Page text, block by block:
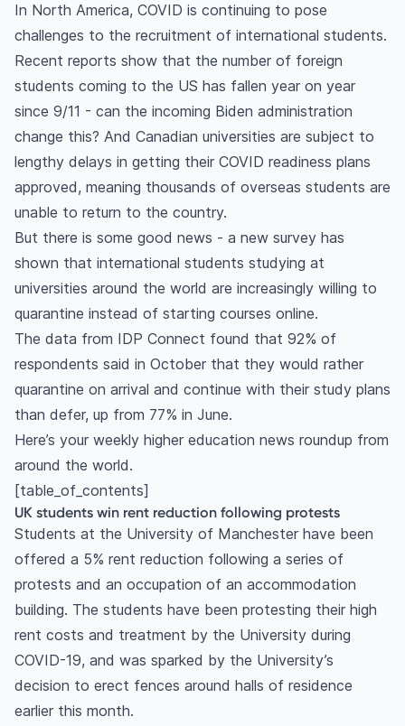
In North America, COVID is continuing to pose
challenges to the recruitment of international students.
Recent reports show that the number of foreign
students coming to the US has fallen year on year
since 9/11 - can the incoming Biden administration
change this? And Canadian universities are subject to
lengthy delays in getting their COVID readiness plans
approved, meaning thousands of overseas students are
unable to return to the country.
But there is some good news - a new survey has
shown that international students studying at
universities around the world are increasingly willing to
quarantine instead of starting courses online.
The data from IDP Connect found that 92% of
respondents said in October that they would rather
quarantine on arrival and continue with their study plans
than defer, up from 77% in June.
Here’s your weekly higher education news roundup from
around the world.
[table_of_contents]
UK students win rent reduction following protests
Students at the University of Manchester have been
offered a 5% rent reduction following a series of
protests and an occupation of an accommodation
building. The students have been protesting their high
rent costs and treatment by the University during
COVID-19, and was sparked by the University’s
decision to erect fences around halls of residence
earlier this month.